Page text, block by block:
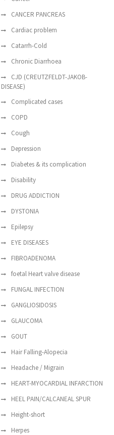
CANCER PANCREAS
Cardiac problem
Catarrh-Cold
Chronic Diarrhoea
CJD (CREUTZFELDT-JAKOB-
DISEASE)
Complicated cases
COPD
Cough
Depression
Diabetes & its complication
Disability
DRUG ADDICTION
DYSTONIA
Epilepsy
EYE DISEASES
FIBROADENOMA
foetal Heart valve disease
FUNGAL INFECTION
GANGLIOSIDOSIS
GLAUCOMA
GOUT
Hair Falling-Alopecia
Headache / Migrain
HEART-MYOCARDIAL INFARCTION
HEEL PAIN/CALCANEAL SPUR
Height-short
Herpes